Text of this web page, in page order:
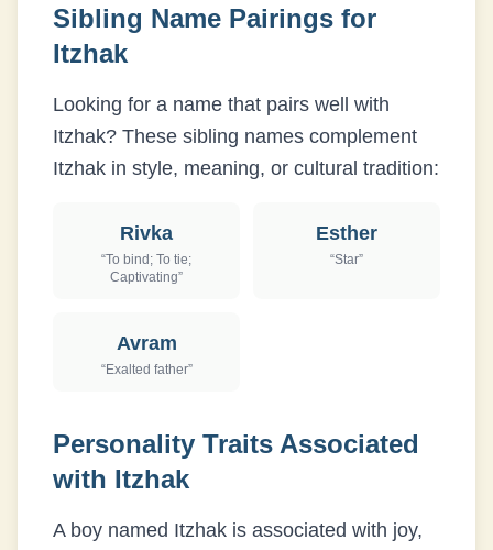
Sibling Name Pairings for
Itzhak
Looking for a name that pairs well with
Itzhak? These sibling names complement
Itzhak in style, meaning, or cultural tradition:
Rivka
“To bind; To tie;
Captivating”
Esther
“Star”
Avram
“Exalted father”
Personality Traits Associated
with Itzhak
A boy named Itzhak is associated with joy,